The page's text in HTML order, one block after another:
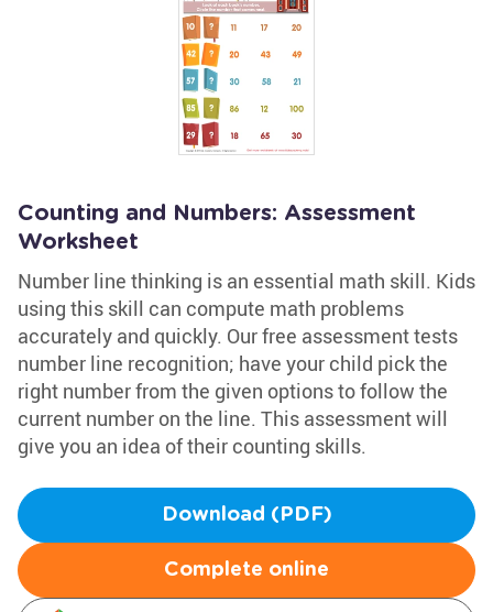
Counting and Numbers: Assessment
Worksheet
Number line thinking is an essential math skill. Kids
using this skill can compute math problems
accurately and quickly. Our free assessment tests
number line recognition; have your child pick the
right number from the given options to follow the
current number on the line. This assessment will
give you an idea of their counting skills.
Download (PDF)
Complete online